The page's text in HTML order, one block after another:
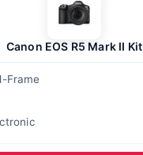
Canon EOS R5 Mark II Kit
Frame